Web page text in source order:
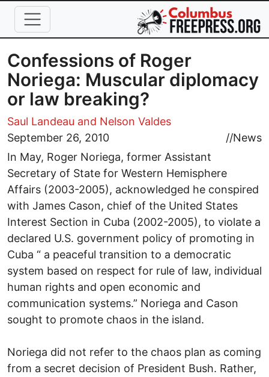
Skip to main content
Confessions of Roger
Noriega: Muscular diplomacy
or law breaking?
Saul Landeau and Nelson Valdes
September 26, 2010
//News
In May, Roger Noriega, former Assistant
Secretary of State for Western Hemisphere
Affairs (2003-2005), acknowledged he conspired
with James Cason, chief of the United States
Interest Section in Cuba (2002-2005), to violate a
declared U.S. government policy of promoting in
Cuba “ a peaceful transition to a democratic
system based on respect for rule of law, individual
human rights and open economic and
communication systems.” Noriega and Cason
sought to promote chaos in the island.
Noriega did not refer to the chaos plan as coming
from a secret decision of President Bush. Rather,